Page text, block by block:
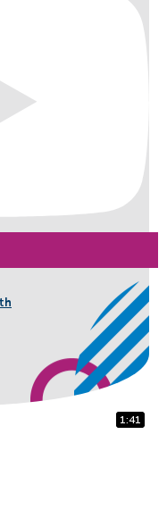
1:32
0:31
1:41